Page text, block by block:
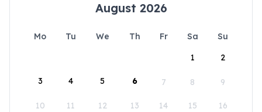
August 2026
Mo Tu We Th Fr Sa
Su
1
2
3 4 5 6 7 8 9
10 11 12 13 14 15 16